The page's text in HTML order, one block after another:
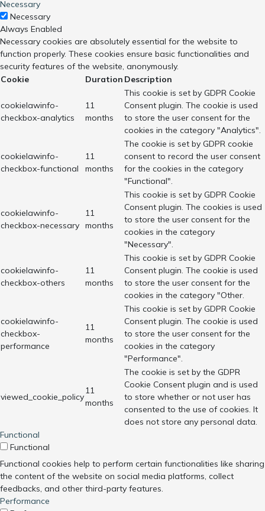
Necessary
Necessary
Always Enabled
Necessary cookies are absolutely essential for the website to
function properly. These cookies ensure basic functionalities and
security features of the website, anonymously.
Cookie
Duration Description
cookielawinfo-
checkbox-analytics
11
months
This cookie is set by GDPR Cookie
Consent plugin. The cookie is used
to store the user consent for the
cookies in the category "Analytics".
cookielawinfo-
checkbox-functional
11
months
The cookie is set by GDPR cookie
consent to record the user consent
for the cookies in the category
"Functional".
cookielawinfo-
checkbox-necessary
11
months
This cookie is set by GDPR Cookie
Consent plugin. The cookies is used
to store the user consent for the
cookies in the category
"Necessary".
cookielawinfo-
checkbox-others
11
months
This cookie is set by GDPR Cookie
Consent plugin. The cookie is used
to store the user consent for the
cookies in the category "Other.
cookielawinfo-
checkbox-
performance
11
months
This cookie is set by GDPR Cookie
Consent plugin. The cookie is used
to store the user consent for the
cookies in the category
"Performance".
viewed_cookie_policy
11
months
The cookie is set by the GDPR
Cookie Consent plugin and is used
to store whether or not user has
consented to the use of cookies. It
does not store any personal data.
Functional
Functional
Functional cookies help to perform certain functionalities like sharing
the content of the website on social media platforms, collect
feedbacks, and other third-party features.
Performance